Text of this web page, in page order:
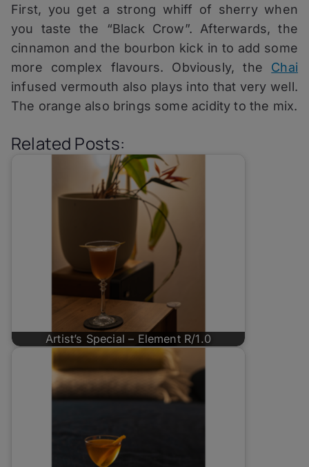
First, you get a strong whiff of sherry when
you taste the “Black Crow”. Afterwards, the
cinnamon and the bourbon kick in to add some
more complex flavours. Obviously, the Chai
infused vermouth also plays into that very well.
The orange also brings some acidity to the mix.
Related Posts:
Artist’s Special – Element R/1.0